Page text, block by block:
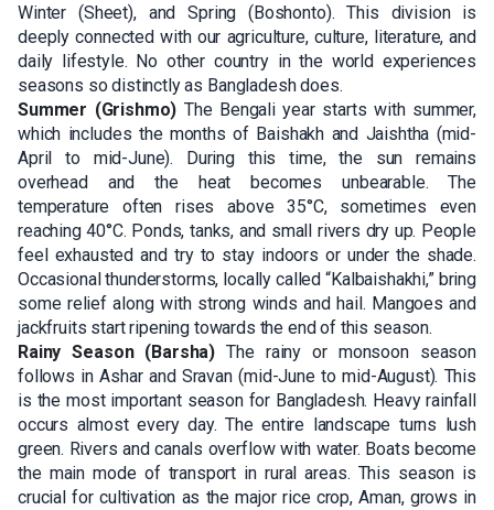
Winter (Sheet), and Spring (Boshonto). This division is
deeply connected with our agriculture, culture, literature, and
daily lifestyle. No other country in the world experiences
seasons so distinctly as Bangladesh does.
Summer (Grishmo) The Bengali year starts with summer,
which includes the months of Baishakh and Jaishtha (mid-
April to mid-June). During this time, the sun remains
overhead and the heat becomes unbearable. The
temperature often rises above 35°C, sometimes even
reaching 40°C. Ponds, tanks, and small rivers dry up. People
feel exhausted and try to stay indoors or under the shade.
Occasional thunderstorms, locally called “Kalbaishakhi,” bring
some relief along with strong winds and hail. Mangoes and
jackfruits start ripening towards the end of this season.
Rainy Season (Barsha)The rainy or monsoon season
follows in Ashar and Sravan (mid-June to mid-August). This
is the most important season for Bangladesh. Heavy rainfall
occurs almost every day. The entire landscape turns lush
green. Rivers and canals overflow with water. Boats become
the main mode of transport in rural areas. This season is
crucial for cultivation as the major rice crop, Aman, grows in